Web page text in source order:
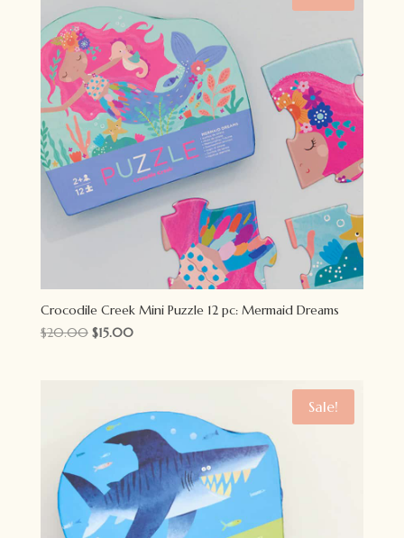
Crocodile Creek Mini Puzzle 12 pc: Mermaid Dreams
$20.00 Original
$15.00Current
Sale!